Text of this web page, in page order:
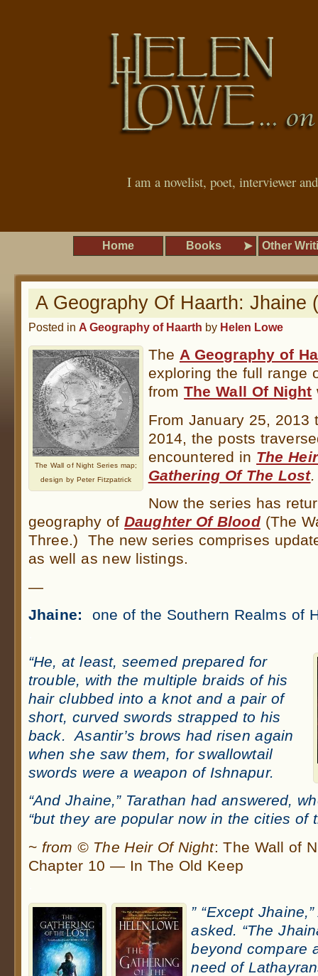
I am a novelist, poet, interviewer
Home Books Other
A Geography Of Haarth: Jhaine
Posted in A Geography of Haarth by Helen Lowe
The Wall of Night Series map;
design by Peter Fitzpatrick
The A Geography of
exploring the full range
fromThe Wall Of Night
From January 25, 2013
2014, the posts
encountered in The
Gathering Of The Lost.
Now the series has
geography ofDaughter Of Blood(The
Three.) The new series comprises
as well as new listings.
—
Jhaine:
one of the Southern Realms of
“He, at least, seemed prepared for
trouble, with the multiple braids of his
hair clubbed into a knot and a pair of
short, curved swords strapped to his
back. Asantir’s brows had risen again
when she saw them, for swallowtail
swords were a weapon of Ishnapur.
“And Jhaine,” Tarathan had answered,
“but they are popular now in the cities of
~ from © The Heir Of Night: The Wall of
Chapter 10 — In The Old Keep
” “Except
asked. “The
beyond compare
need of